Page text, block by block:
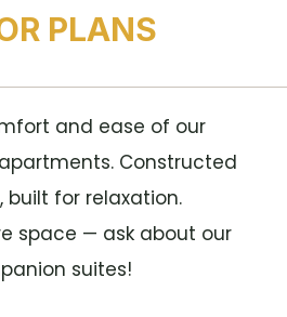
PLANS
and ease of our
apartments. Constructed
built for relaxation.
space — ask about our
suites!